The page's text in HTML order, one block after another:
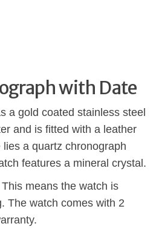
with Date
a gold coated stainless steel
and is fitted with a leather
a quartz chronograph
features a mineral crystal.
means the watch is
The watch comes with 2